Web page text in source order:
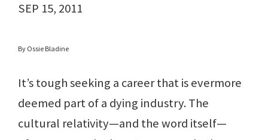
SEP 15, 2011
By Ossie Bladine
It’s tough seeking a career that is evermore
deemed part of a dying industry. The
cultural relativity—and the word itself—